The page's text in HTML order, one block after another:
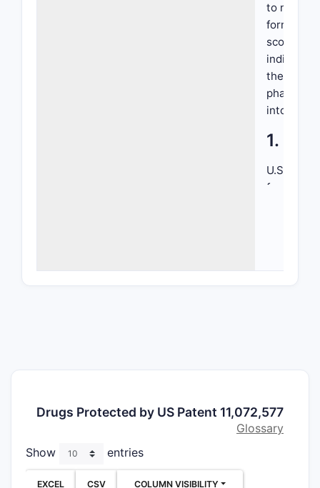
to novel
scope
the
into
1.
U.S.
focusing
ITEM
Drugs Protected by US Patent 11,072,577
Glossary
Show
entries
EXCEL CSV COLUMN VISIBILITY